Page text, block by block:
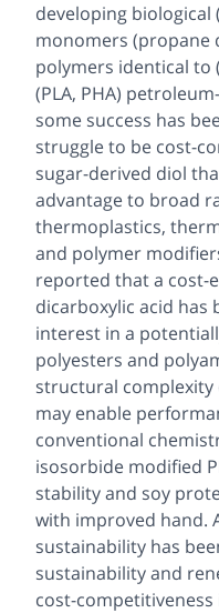
developing
monomers (propane
polymers identical to
(PLA, PHA)
some success has
struggle to be cost-
sugar-derived diol
advantage to broad
thermoplastics,
and polymer
reported that a cost-
dicarboxylic acid has
interest in a
polyesters and
structural
may enable
conventional
isosorbide modified
stability and soy
with improved hand.
sustainability has
sustainability and
cost-competitiveness